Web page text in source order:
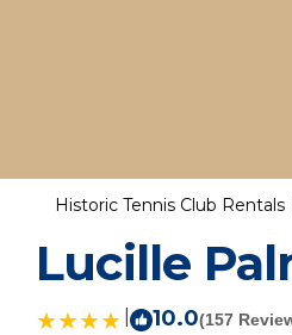
Historic Tennis Club Rentals
Lucille
10.0(157